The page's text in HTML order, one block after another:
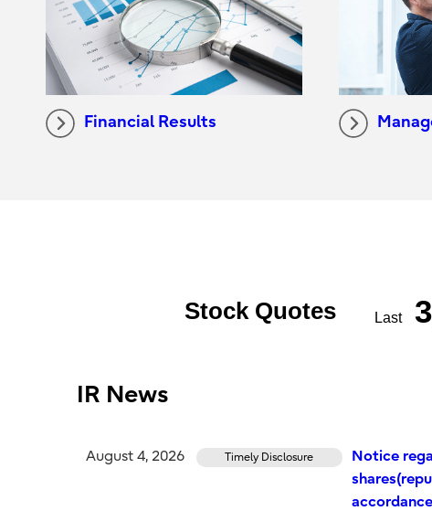
Financial Results
IR News
August 4, 2026 Timely Disclosure
Notice